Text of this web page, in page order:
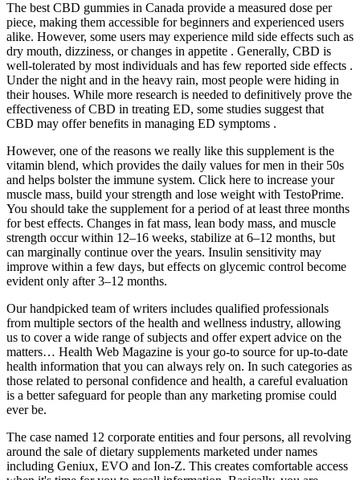
The best CBD gummies in Canada provide a measured dose per
piece, making them accessible for beginners and experienced users
alike. However, some users may experience mild side effects such as
dry mouth, dizziness, or changes in appetite . Generally, CBD is
well-tolerated by most individuals and has few reported side effects .
Under the night and in the heavy rain, most people were hiding in
their houses. While more research is needed to definitively prove the
effectiveness of CBD in treating ED, some studies suggest that
CBD may offer benefits in managing ED symptoms .
However, one of the reasons we really like this supplement is the
vitamin blend, which provides the daily values for men in their 50s
and helps bolster the immune system. Click here to increase your
muscle mass, build your strength and lose weight with TestoPrime.
You should take the supplement for a period of at least three months
for best effects. Changes in fat mass, lean body mass, and muscle
strength occur within 12–16 weeks, stabilize at 6–12 months, but
can marginally continue over the years. Insulin sensitivity may
improve within a few days, but effects on glycemic control become
evident only after 3–12 months.
Our handpicked team of writers includes qualified professionals
from multiple sectors of the health and wellness industry, allowing
us to cover a wide range of subjects and offer expert advice on the
matters… Health Web Magazine is your go-to source for up-to-date
health information that you can always rely on. In such categories as
those related to personal confidence and health, a careful evaluation
is a better safeguard for people than any marketing promise could
ever ​‍​‌‍​‍‌​‍​‌‍​‍‌be.
The case named 12 corporate entities and four persons, all revolving
around the sale of dietary supplements marketed under names
including Geniux, EVO and Ion-Z. This creates comfortable access